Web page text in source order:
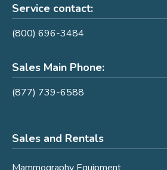
Service contact:
(800) 696-3484
Sales Main Phone:
(877) 739-6588
Sales and Rentals